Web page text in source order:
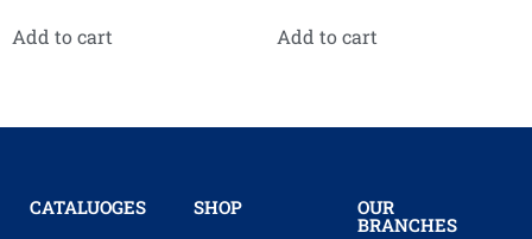
Add to cart Add to cart
CATALUOGES SHOP OUR
BRANCHES